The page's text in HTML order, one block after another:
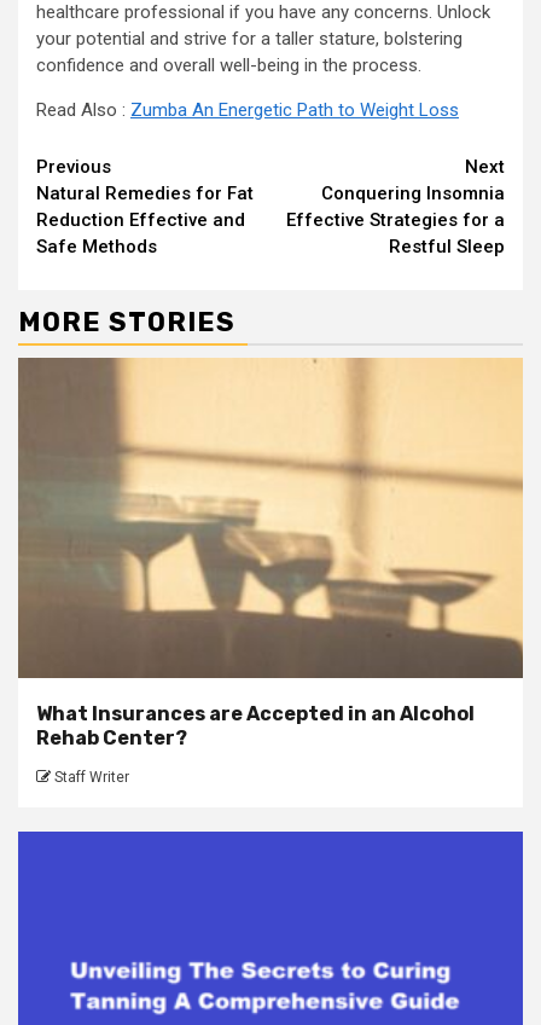
healthcare professional if you have any concerns. Unlock
your potential and strive for a taller stature, bolstering
confidence and overall well-being in the process.
Read Also : Zumba An Energetic Path to Weight Loss
Continue
Reading
Previous
Natural Remedies for Fat
Reduction Effective and
Safe Methods
Next
Conquering Insomnia
Effective Strategies for a
Restful Sleep
MORE STORIES
What Insurances are Accepted in an Alcohol
Rehab Center?
Staff Writer